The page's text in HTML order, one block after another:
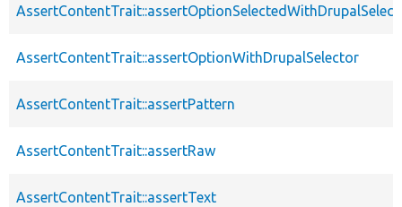
AssertContentTrait::assertOptionWithDrupalSelector
AssertContentTrait::assertPattern
AssertContentTrait::assertRaw
AssertContentTrait::assertText